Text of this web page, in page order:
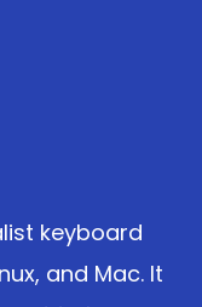
keyboard
and Mac. It